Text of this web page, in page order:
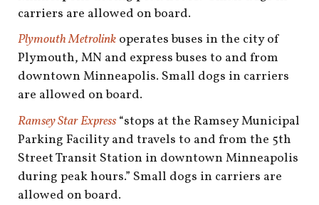
carriers are allowed on board.
Plymouth Metrolink operates buses in the city of
Plymouth, MN and express buses to and from
downtown Minneapolis. Small dogs in carriers
are allowed on board.
Ramsey Star Express “stops at the Ramsey Municipal
Parking Facility and travels to and from the 5th
Street Transit Station in downtown Minneapolis
during peak hours.” Small dogs in carriers are
allowed on board.